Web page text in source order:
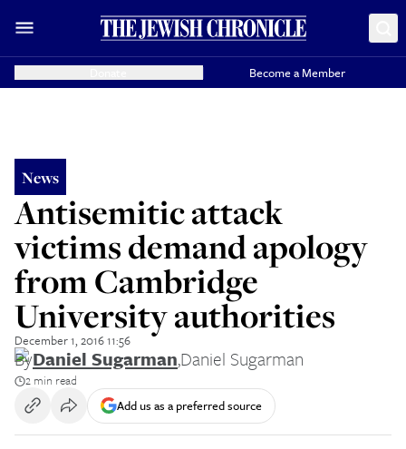
Become a Member
News
Antisemitic attack
victims demand apology
from Cambridge
University authorities
December 1, 2016 11:56
ByDaniel Sugarman,Daniel Sugarman
2 min read
Add us as a preferred source